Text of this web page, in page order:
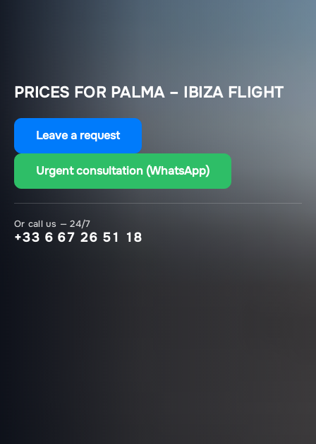
PRICES FOR PALMA – IBIZA FLIGHT
Leave a request
Urgent consultation (WhatsApp)
Or call us — 24/7
+33 6 67 26 51 18